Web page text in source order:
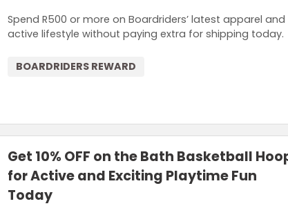
Spend R500 or more on Boardriders’ latest apparel
active lifestyle without paying extra for shipping today.
BOARDRIDERS REWARD
Get 10% OFF on the Bath Basketball
for Active and Exciting Playtime Fun
Today